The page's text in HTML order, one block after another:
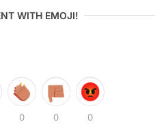
WITH EMOJI!
0 0 0